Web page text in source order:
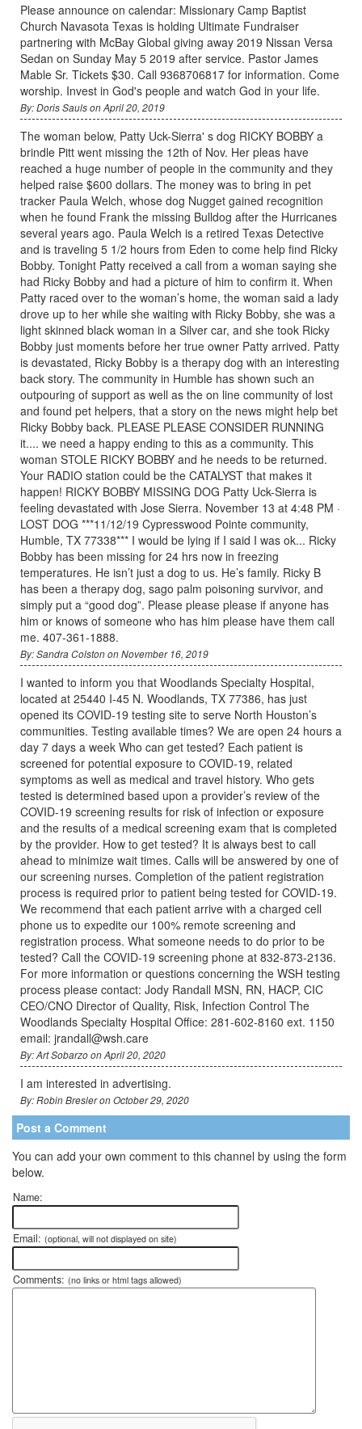
Please announce on calendar: Missionary Camp Baptist
Church Navasota Texas is holding Ultimate Fundraiser
partnering with McBay Global giving away 2019 Nissan Versa
Sedan on Sunday May 5 2019 after service. Pastor James
Mable Sr. Tickets $30. Call 9368706817 for information. Come
worship. Invest in God's people and watch God in your life.
By: Doris Sauls on April 20, 2019
The woman below, Patty Uck-Sierra' s dog RICKY BOBBY a
brindle Pitt went missing the 12th of Nov. Her pleas have
reached a huge number of people in the community and they
helped raise $600 dollars. The money was to bring in pet
tracker Paula Welch, whose dog Nugget gained recognition
when he found Frank the missing Bulldog after the Hurricanes
several years ago. Paula Welch is a retired Texas Detective
and is traveling 5 1/2 hours from Eden to come help find Ricky
Bobby. Tonight Patty received a call from a woman saying she
had Ricky Bobby and had a picture of him to confirm it. When
Patty raced over to the woman’s home, the woman said a lady
drove up to her while she waiting with Ricky Bobby, she was a
light skinned black woman in a Silver car, and she took Ricky
Bobby just moments before her true owner Patty arrived. Patty
is devastated, Ricky Bobby is a therapy dog with an interesting
back story. The community in Humble has shown such an
outpouring of support as well as the on line community of lost
and found pet helpers, that a story on the news might help bet
Ricky Bobby back. PLEASE PLEASE CONSIDER RUNNING
it.... we need a happy ending to this as a community. This
woman STOLE RICKY BOBBY and he needs to be returned.
Your RADIO station could be the CATALYST that makes it
happen! RICKY BOBBY MISSING DOG Patty Uck-Sierra is
feeling devastated with Jose Sierra. November 13 at 4:48 PM ·
LOST DOG ***11/12/19 Cypresswood Pointe community,
Humble, TX 77338*** I would be lying if I said I was ok... Ricky
Bobby has been missing for 24 hrs now in freezing
temperatures. He isn’t just a dog to us. He’s family. Ricky B
has been a therapy dog, sago palm poisoning survivor, and
simply put a “good dog”. Please please please if anyone has
him or knows of someone who has him please have them call
me. 407-361-1888.
By: Sandra Colston on November 16, 2019
I wanted to inform you that Woodlands Specialty Hospital,
located at 25440 I-45 N. Woodlands, TX 77386, has just
opened its COVID-19 testing site to serve North Houston’s
communities. Testing available times? We are open 24 hours a
day 7 days a week Who can get tested? Each patient is
screened for potential exposure to COVID-19, related
symptoms as well as medical and travel history. Who gets
tested is determined based upon a provider’s review of the
COVID-19 screening results for risk of infection or exposure
and the results of a medical screening exam that is completed
by the provider. How to get tested? It is always best to call
ahead to minimize wait times. Calls will be answered by one of
our screening nurses. Completion of the patient registration
process is required prior to patient being tested for COVID-19.
We recommend that each patient arrive with a charged cell
phone us to expedite our 100% remote screening and
registration process. What someone needs to do prior to be
tested? Call the COVID-19 screening phone at 832-873-2136.
For more information or questions concerning the WSH testing
process please contact: Jody Randall MSN, RN, HACP, CIC
CEO/CNO Director of Quality, Risk, Infection Control The
Woodlands Specialty Hospital Office: 281-602-8160 ext. 1150
email: jrandall@wsh.care
By: Art Sobarzo on April 20, 2020
I am interested in advertising.
By: Robin Bresler on October 29, 2020
Post a Comment
You can add your own comment to this channel by using the form
below.
Name:
Email: (optional, will not displayed on site)
Comments: (no links or html tags allowed)